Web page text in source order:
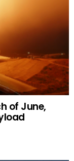
of June,